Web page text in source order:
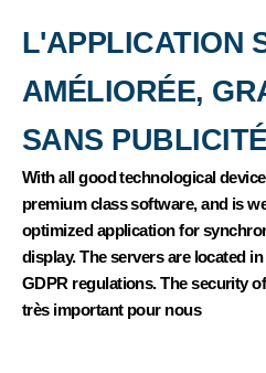
L'APPLICATION
AMÉLIORÉE,
SANS PUBLICITÉ
With all good technological
premium class software, and is
optimized application for
display. The servers are located
GDPR regulations. The security
très important pour nous